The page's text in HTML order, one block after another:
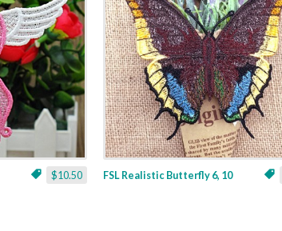
$10.50 FSL Realistic Butterfly 6, 10